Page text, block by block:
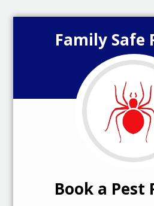
Family Safe
Book a Pest